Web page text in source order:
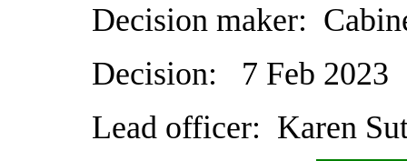
Decision maker:
Decision:
7 Feb 2023
Lead officer: Karen